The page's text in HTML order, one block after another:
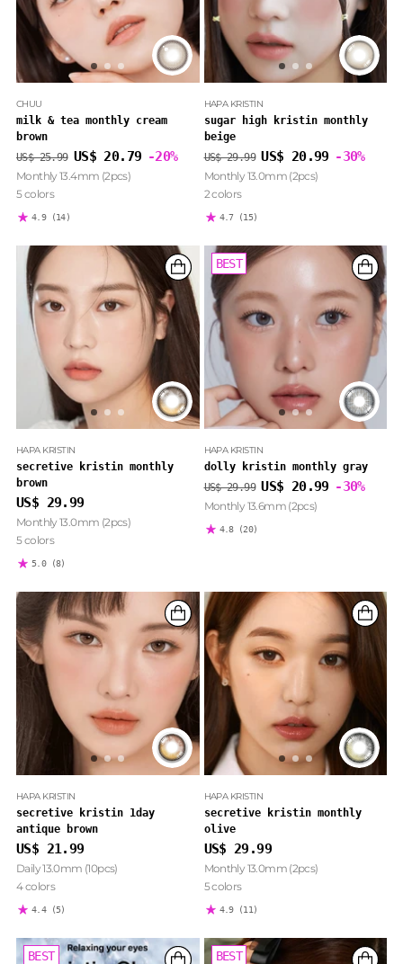
CHUU
milk & tea monthly cream
brown
Regular
price
US$ 25.99 US$ 20.79 -20%
Monthly 13.4mm (2pcs)
5 colors
4.9 (14)
HAPA KRISTIN
sugar high kristin monthly
beige
Regular
price
US$ 29.99 US$ 20.99 -30%
Monthly 13.0mm (2pcs)
2 colors
4.7 (15)
HAPA KRISTIN
secretive kristin monthly
brown
US$ 29.99
Monthly 13.0mm (2pcs)
5 colors
5.0 (8)
BEST
HAPA KRISTIN
dolly kristin monthly gray
Regular
price
US$ 29.99 US$ 20.99 -30%
BEST
Monthly 13.6mm (2pcs)
4.8 (20)
HAPA KRISTIN
secretive kristin 1day
antique brown
US$ 21.99
Daily 13.0mm (10pcs)
4 colors
4.4 (5)
HAPA KRISTIN
secretive kristin monthly
olive
US$ 29.99
Monthly 13.0mm (2pcs)
5 colors
4.9 (11)
BEST BEST